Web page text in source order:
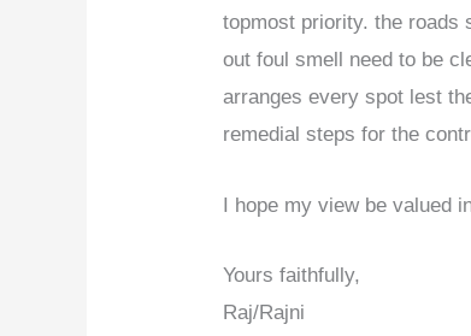
topmost priority. the roads
out foul smell need to be
arranges every spot lest
remedial steps for the
I hope my view be valued
Yours faithfully,
Raj/Rajni